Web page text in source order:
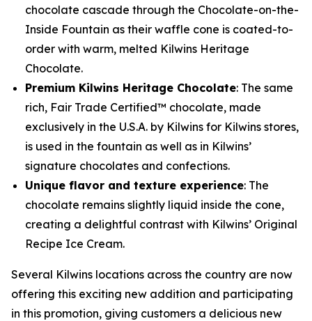
chocolate cascade through the Chocolate-on-the-
Inside Fountain as their waffle cone is coated-to-
order with warm, melted Kilwins Heritage
Chocolate.
Premium Kilwins Heritage Chocolate: The same
rich, Fair Trade Certified™ chocolate, made
exclusively in the U.S.A. by Kilwins for Kilwins stores,
is used in the fountain as well as in Kilwins’
signature chocolates and confections.
Unique flavor and texture experience: The
chocolate remains slightly liquid inside the cone,
creating a delightful contrast with Kilwins’ Original
Recipe Ice Cream.
Several Kilwins locations across the country are now
offering this exciting new addition and participating
in this promotion, giving customers a delicious new